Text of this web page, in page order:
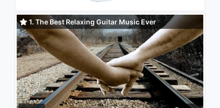
1. The Best Relaxing Guitar Music Ever